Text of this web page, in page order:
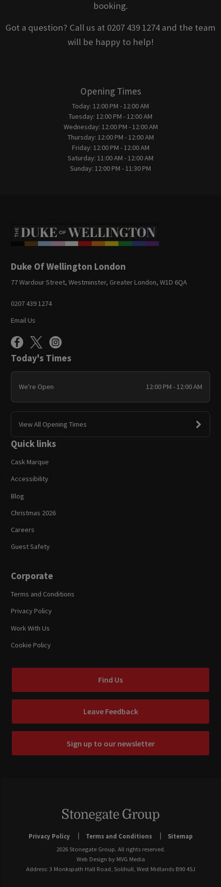
booking.
Got a question? Call us at 0207 439 1274 and the team
will be happy to help!
Opening Times
Today: 12:00 PM - 12:00 AM
Tuesday: 12:00 PM - 12:00 AM
Wednesday: 12:00 PM - 12:00 AM
Thursday: 12:00 PM - 12:00 AM
Friday: 12:00 PM - 12:00 AM
Saturday: 11:00 AM - 12:00 AM
Sunday: 12:00 PM - 11:30 PM
Duke Of Wellington London
77 Wardour Street, Westminster, Greater London, W1D 6QA
0207 439 1274
Email Us
Today's Times
We're Open 12:00 PM - 12:00 AM
View All Opening Times
Quick links
Cask Marque
Accessibility
Blog
Christmas 2026
Careers
Guest Safety
Corporate
Terms and Conditions
Privacy Policy
Work With Us
Cookie Policy
Find Us
Leave Feedback
Sign up to our newsletter
Privacy Policy Terms and Conditions
Sitemap
2026 Stonegate Group. All rights reserved.
Web Design by MVG Media
Address: 3 Monkspath Hall Road, Solihull, West Midlands B90 4SJ